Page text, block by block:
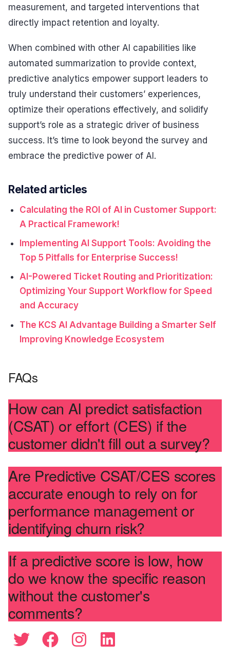
measurement, and targeted interventions that
directly impact retention and loyalty.
When combined with other AI capabilities like
automated summarization to provide context,
predictive analytics empower support leaders to
truly understand their customers’ experiences,
optimize their operations effectively, and solidify
support’s role as a strategic driver of business
success. It’s time to look beyond the survey and
embrace the predictive power of AI.
Related articles
Calculating the ROI of AI in Customer Support:
A Practical Framework!
Implementing AI Support Tools: Avoiding the
Top 5 Pitfalls for Enterprise Success!
AI-Powered Ticket Routing and Prioritization:
Optimizing Your Support Workflow for Speed
and Accuracy
The KCS AI Advantage Building a Smarter Self
Improving Knowledge Ecosystem
FAQs
How can AI predict satisfaction
(CSAT) or effort (CES) if the
customer didn't fill out a survey?
Are Predictive CSAT/CES scores
accurate enough to rely on for
performance management or
identifying churn risk?
If a predictive score is low, how
do we know the specific reason
without the customer's
comments?